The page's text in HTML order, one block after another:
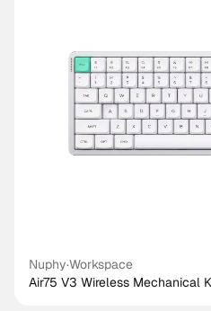
Nuphy·Workspace
Air75 V3 Wireless Mechanical